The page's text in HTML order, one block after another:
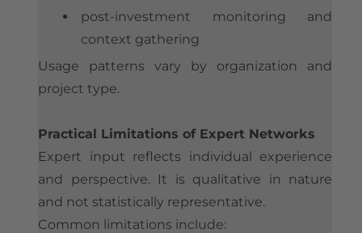
post-investment monitoring and
context gathering
Usage patterns vary by organization and
project type.
Practical Limitations of Expert Networks
Expert input reflects individual experience
and perspective. It is qualitative in nature
and not statistically representative.
Common limitations include: